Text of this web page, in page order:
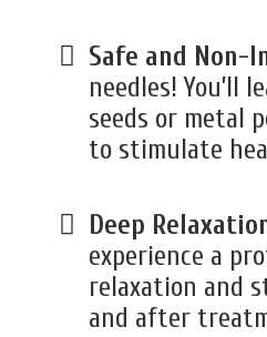
Safe and Non-
needles! You’ll
seeds or metal
to stimulate
Deep
experience a
relaxation and
and after